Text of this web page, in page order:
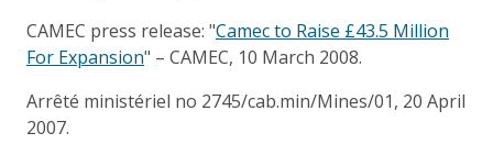
CAMEC press release: "Camec to Raise £43.5 Million
For Expansion" – CAMEC, 10 March 2008.
Arrêté ministériel no 2745/cab.min/Mines/01, 20 April
2007.